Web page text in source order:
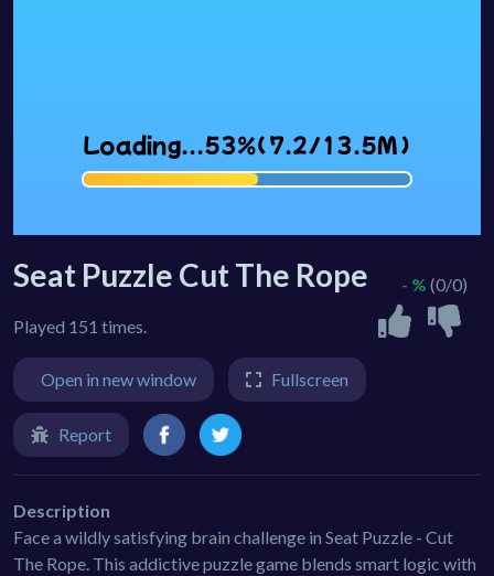
Seat Puzzle Cut The Rope
Played 151 times.
- % (0/0)
Open in new window Fullscreen
Report
Description
Face a wildly satisfying brain challenge in Seat Puzzle - Cut
The Rope. This addictive puzzle game blends smart logic with